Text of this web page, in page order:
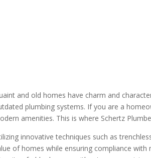
and old homes have charm and
plumbing systems. If you are a
amenities. This is where Schertz
innovative techniques such as
of homes while ensuring compliance